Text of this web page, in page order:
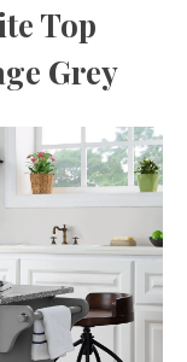
Top
Grey